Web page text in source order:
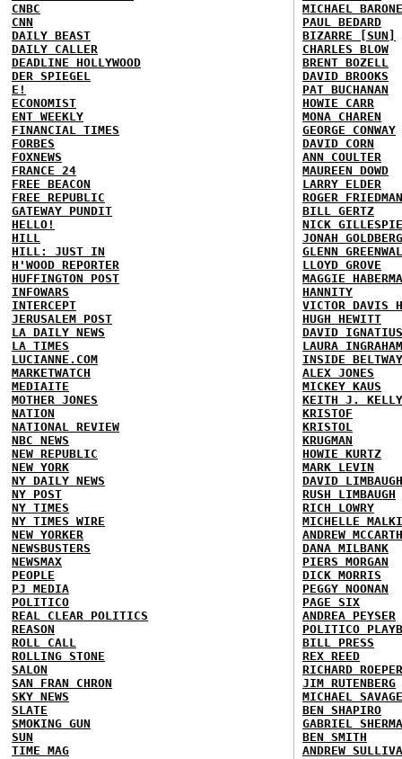
CNBC
CNN
DAILY BEAST
DAILY CALLER
DEADLINE HOLLYWOOD
DER SPIEGEL
E!
ECONOMIST
ENT WEEKLY
FINANCIAL TIMES
FORBES
FOXNEWS
FRANCE 24
FREE BEACON
FREE REPUBLIC
GATEWAY PUNDIT
HELLO!
HILL
HILL: JUST IN
H'WOOD REPORTER
HUFFINGTON POST
INFOWARS
INTERCEPT
JERUSALEM POST
LA DAILY NEWS
LA TIMES
LUCIANNE.COM
MARKETWATCH
MEDIAITE
MOTHER JONES
NATION
NATIONAL REVIEW
NBC NEWS
NEW REPUBLIC
NEW YORK
NY DAILY NEWS
NY POST
NY TIMES
NY TIMES WIRE
NEW YORKER
NEWSBUSTERS
NEWSMAX
PEOPLE
PJ MEDIA
POLITICO
REAL CLEAR POLITICS
REASON
ROLL CALL
ROLLING STONE
SALON
SAN FRAN CHRON
SKY NEWS
SLATE
SMOKING GUN
SUN
TIME MAG
MICHAEL BARONE
PAUL BEDARD
BIZARRE [SUN]
CHARLES BLOW
BRENT BOZELL
DAVID BROOKS
PAT BUCHANAN
HOWIE CARR
MONA CHAREN
GEORGE CONWAY
DAVID CORN
ANN COULTER
MAUREEN DOWD
LARRY ELDER
ROGER FRIEDMAN
BILL GERTZ
NICK GILLESPIE
JONAH GOLDBERG
GLENN
LLOYD GROVE
MAGGIE
HANNITY
VICTOR DAVIS
HUGH HEWITT
DAVID IGNATIUS
LAURA INGRAHAM
INSIDE BELTWAY
ALEX JONES
MICKEY KAUS
KEITH J. KELLY
KRISTOF
KRISTOL
KRUGMAN
HOWIE KURTZ
MARK LEVIN
DAVID LIMBAUGH
RUSH LIMBAUGH
RICH LOWRY
MICHELLE
ANDREW
DANA MILBANK
PIERS MORGAN
DICK MORRIS
PEGGY NOONAN
PAGE SIX
ANDREA PEYSER
POLITICO
BILL PRESS
REX REED
RICHARD ROEPER
JIM RUTENBERG
MICHAEL SAVAGE
BEN SHAPIRO
GABRIEL
BEN SMITH
ANDREW